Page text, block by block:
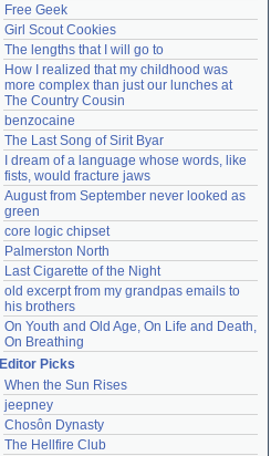
Free Geek
Girl Scout Cookies
The lengths that I will go to
How I realized that my childhood was
more complex than just our lunches at
The Country Cousin
benzocaine
The Last Song of Sirit Byar
I dream of a language whose words, like
fists, would fracture jaws
August from September never looked as
green
core logic chipset
Palmerston North
Last Cigarette of the Night
old excerpt from my grandpas emails to
his brothers
On Youth and Old Age, On Life and Death,
On Breathing
Editor Picks
When the Sun Rises
jeepney
Chosôn Dynasty
The Hellfire Club